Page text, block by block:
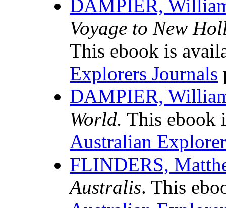
DAMPIER,
Voyage to New
This ebook is
Explorers Journals
DAMPIER,
World. This ebook
Australian
FLINDERS,
Australis. This